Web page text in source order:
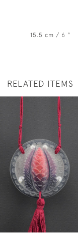
15.5 cm / 6 "
RELATED ITEMS